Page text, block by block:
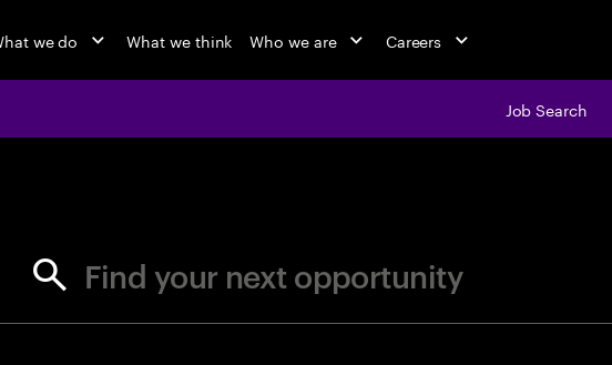
we do What we think Who we are Careers
Job Search
Find your next opportunity